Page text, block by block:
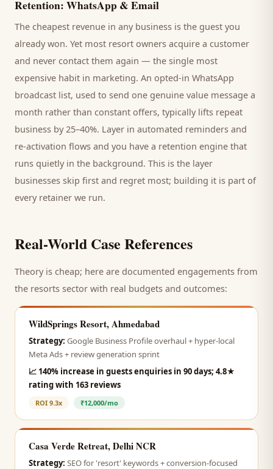
Retention: WhatsApp & Email
The cheapest revenue in any business is the guest you
already won. Yet most resort owners acquire a customer
and never contact them again — the single most
expensive habit in marketing. An opted-in WhatsApp
broadcast list, used to send one genuine value message a
month rather than constant offers, typically lifts repeat
business by 25–40%. Layer in automated reminders and
re-activation flows and you have a retention engine that
runs quietly in the background. This is the layer
businesses skip first and regret most; building it is part of
every retainer we run.
Real-World Case References
Theory is cheap; here are documented engagements from
the resorts sector with real budgets and outcomes:
WildSprings Resort, Ahmedabad
Strategy: Google Business Profile overhaul + hyper-local
Meta Ads + review generation sprint
📈 140% increase in guests enquiries in 90 days; 4.8★
rating with 163 reviews
ROI 9.3x ₹12,000/mo
Casa Verde Retreat, Delhi NCR
Strategy: SEO for 'resort' keywords + conversion-focused